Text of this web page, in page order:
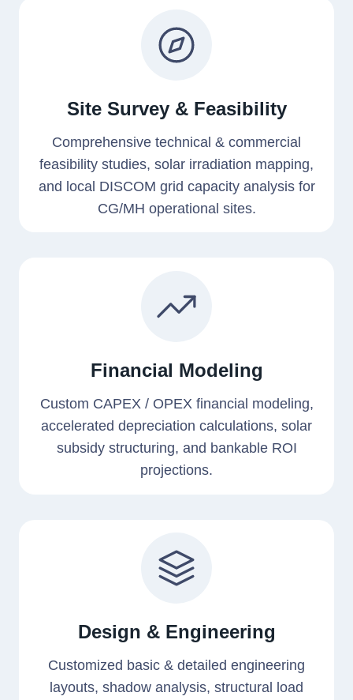
Site Survey & Feasibility
Comprehensive technical & commercial
feasibility studies, solar irradiation mapping,
and local DISCOM grid capacity analysis for
CG/MH operational sites.
Financial Modeling
Custom CAPEX / OPEX financial modeling,
accelerated depreciation calculations, solar
subsidy structuring, and bankable ROI
projections.
Design & Engineering
Customized basic & detailed engineering
layouts, shadow analysis, structural load